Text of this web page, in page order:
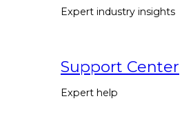
Expert industry insights
Expert help
Support Center